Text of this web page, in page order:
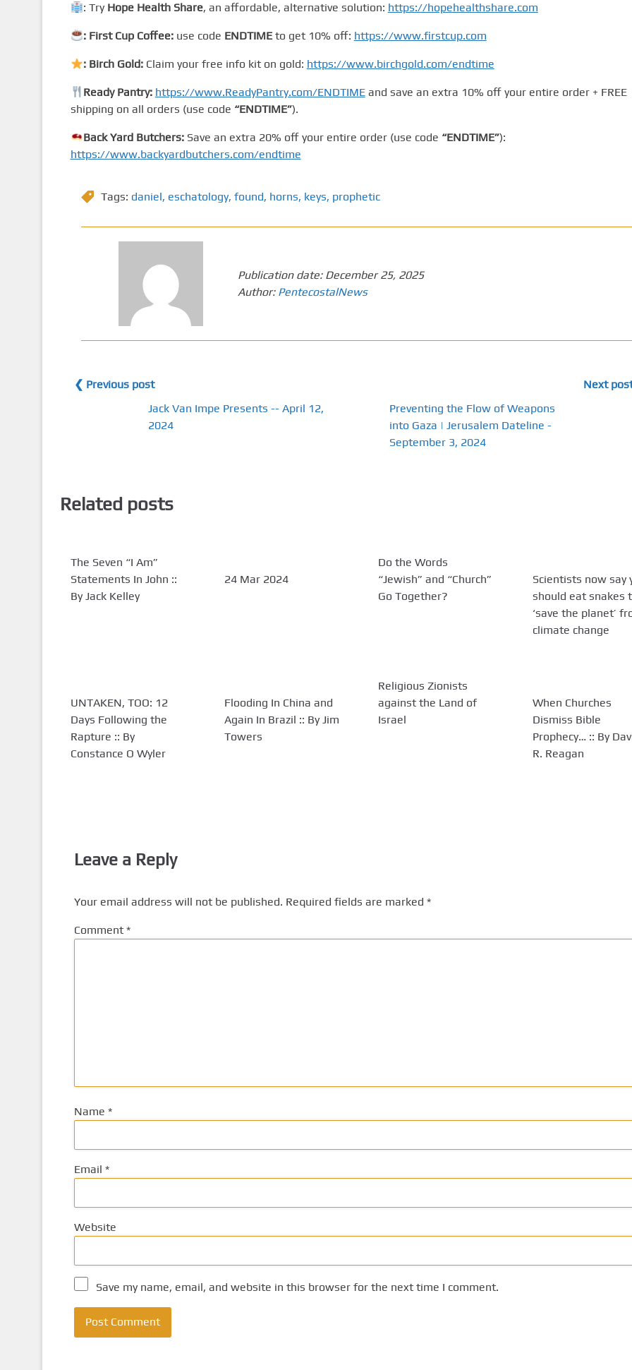
: Try Hope Health Share, an affordable, alternative solution: https://hopehealthshare.com
: First Cup Coffee:use code ENDTIMEto get 10% off: https://www.firstcup.com
: Birch Gold: Claim your free info kit on gold: https://www.birchgold.com/endtime
Ready Pantry: https://www.ReadyPantry.com/ENDTIMEand save an extra 10% off your entire order + FREE
shipping on all orders (use code “ENDTIME”).
Back Yard Butchers:Save an extra 20% off your entire order (use code “ENDTIME”):
https://www.backyardbutchers.com/endtime
Tags: daniel, eschatology, found, horns, keys, prophetic
Publication date: December 25, 2025
Author: PentecostalNews
❮ Previous post
Jack Van Impe Presents -- April 12,
2024
Next
Preventing the Flow of Weapons
into Gaza | Jerusalem Dateline -
September 3, 2024
Related posts
The Seven “I Am”
Statements In John ::
By Jack Kelley
24 Mar 2024
Do the Words
“Jewish” and “Church”
Go Together?
Scientists now say
should eat snakes
‘save the planet’
climate change
UNTAKEN, TOO: 12
Days Following the
Rapture :: By
Constance O Wyler
Flooding In China and
Again In Brazil :: By Jim
Towers
Religious Zionists
against the Land of
Israel
When Churches
Dismiss Bible
Prophecy… :: By
R. Reagan
Leave a Reply
Your email address will not be published. Required fields are marked *
Comment *
Name *
Email *
Website
Save my name, email, and website in this browser for the next time I comment.